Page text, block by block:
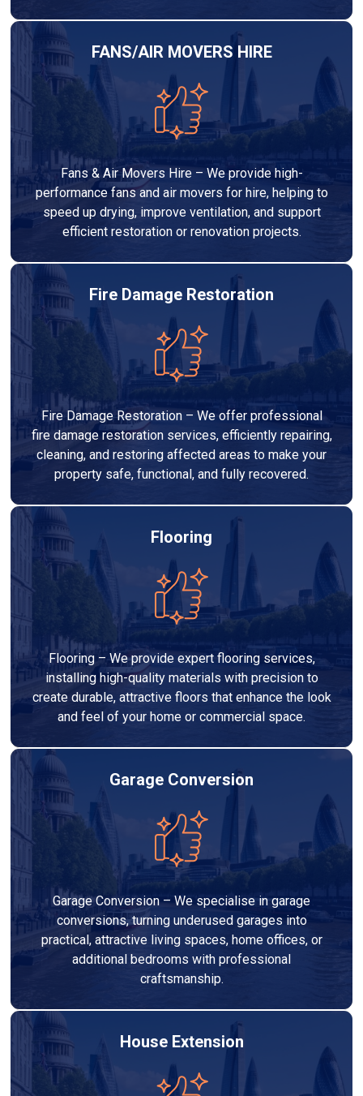
FANS/AIR MOVERS HIRE
Fans & Air Movers Hire – We provide high-
performance fans and air movers for hire, helping to
speed up drying, improve ventilation, and support
efficient restoration or renovation projects.
Fire Damage Restoration
Fire Damage Restoration – We offer professional
fire damage restoration services, efficiently repairing,
cleaning, and restoring affected areas to make your
property safe, functional, and fully recovered.
Flooring
Flooring – We provide expert flooring services,
installing high-quality materials with precision to
create durable, attractive floors that enhance the look
and feel of your home or commercial space.
Garage Conversion
Garage Conversion – We specialise in garage
conversions, turning underused garages into
practical, attractive living spaces, home offices, or
additional bedrooms with professional
craftsmanship.
House Extension